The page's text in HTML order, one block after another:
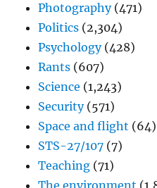
Photography(471)
Politics (2,304)
Psychology(428)
Rants (607)
Science (1,243)
Security(571)
Space and flight (64)
STS-27/107 (7)
Teaching (71)